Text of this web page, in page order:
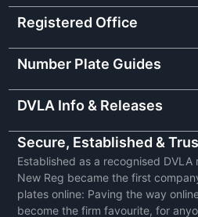
Registered Office
Number Plate Guides
DVLA Info & Releases
Secure, Established &
Established as a recognised
New Reg became the first
plates online: Paving the way
become the firm favourite, for